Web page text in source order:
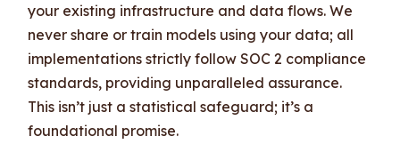
your existing infrastructure and data flows. We
never share or train models using your data; all
implementations strictly follow SOC 2 compliance
standards, providing unparalleled assurance.
This isn’t just a statistical safeguard; it’s a
foundational promise.